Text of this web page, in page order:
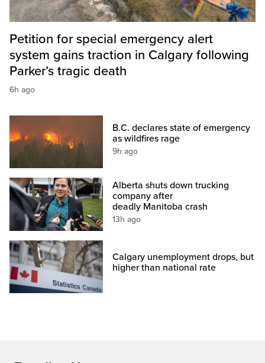
Petition for special emergency alert
system gains traction in Calgary following
Parker’s tragic death
6h ago
B.C. declares state of emergency
as wildfires rage
9h ago
Alberta shuts down trucking
company after
deadly Manitoba crash
13h ago
Calgary unemployment drops, but
higher than national rate